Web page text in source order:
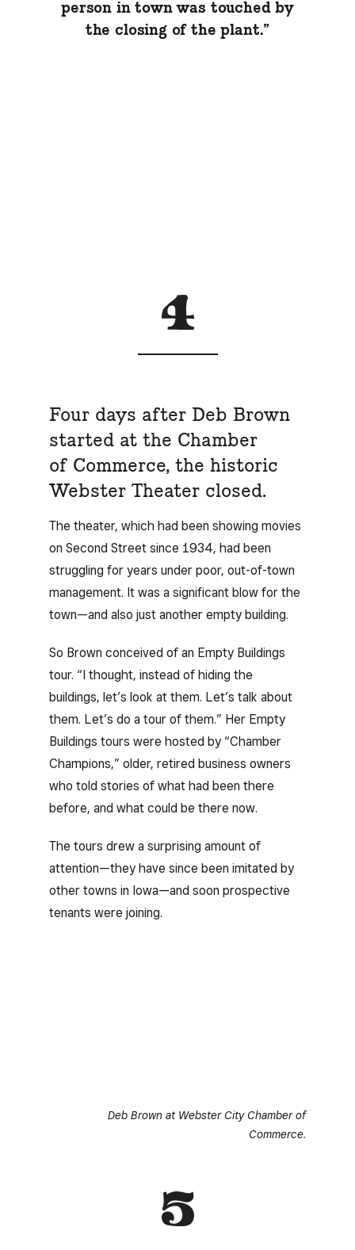
person in town was touched by
the closing of the plant.”
Four days after Deb Brown
started at the Chamber
of Commerce, the historic
Webster Theater closed.
The theater, which had been showing movies
on Second Street since 1934, had been
struggling for years under poor, out-of-town
management. It was a significant blow for the
town—and also just another empty building.
So Brown conceived of an Empty Buildings
tour. “I thought, instead of hiding the
buildings, let’s look at them. Let’s talk about
them. Let’s do a tour of them.” Her Empty
Buildings tours were hosted by “Chamber
Champions,” older, retired business owners
who told stories of what had been there
before, and what could be there now.
The tours drew a surprising amount of
attention—they have since been imitated by
other towns in Iowa—and soon prospective
tenants were joining.
Deb Brown at Webster City Chamber of
Commerce.